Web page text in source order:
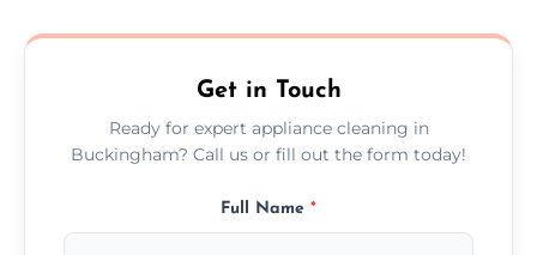
scrubbing methods.
Get in Touch
Ready for expert appliance cleaning in
Buckingham? Call us or fill out the form today!
Full Name *